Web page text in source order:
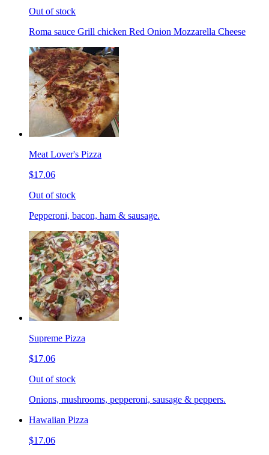
Out of stock
Roma sauce Grill chicken Red Onion Mozzarella Cheese
Meat Lover's Pizza
$17.06
Out of stock
Pepperoni, bacon, ham & sausage.
Supreme Pizza
$17.06
Out of stock
Onions, mushrooms, pepperoni, sausage & peppers.
Hawaiian Pizza
$17.06